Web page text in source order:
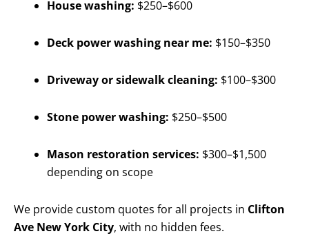
House washing: $250–$600
Deck power washing near me: $150–$350
Driveway or sidewalk cleaning: $100–$300
Stone power washing: $250–$500
Mason restoration services: $300–$1,500
depending on scope
We provide custom quotes for all projects in Clifton
Ave New York City, with no hidden fees.